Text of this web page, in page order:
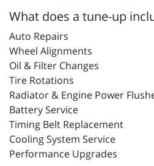
What does a tune-up
Auto Repairs
Wheel Alignments
Oil & Filter Changes
Tire Rotations
Radiator & Engine Power
Battery Service
Timing Belt Replacement
Cooling System Service
Performance Upgrades